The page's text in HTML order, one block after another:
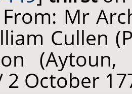
Mr
Cullen
(Aytoun,
2 October